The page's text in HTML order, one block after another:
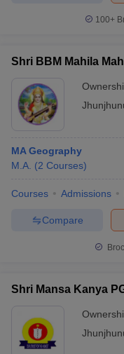
100+
Shri BBM Mahila
MA Geography
M.A. (2 Courses)
Courses Admissions
Compare
Shri Mansa Kanya